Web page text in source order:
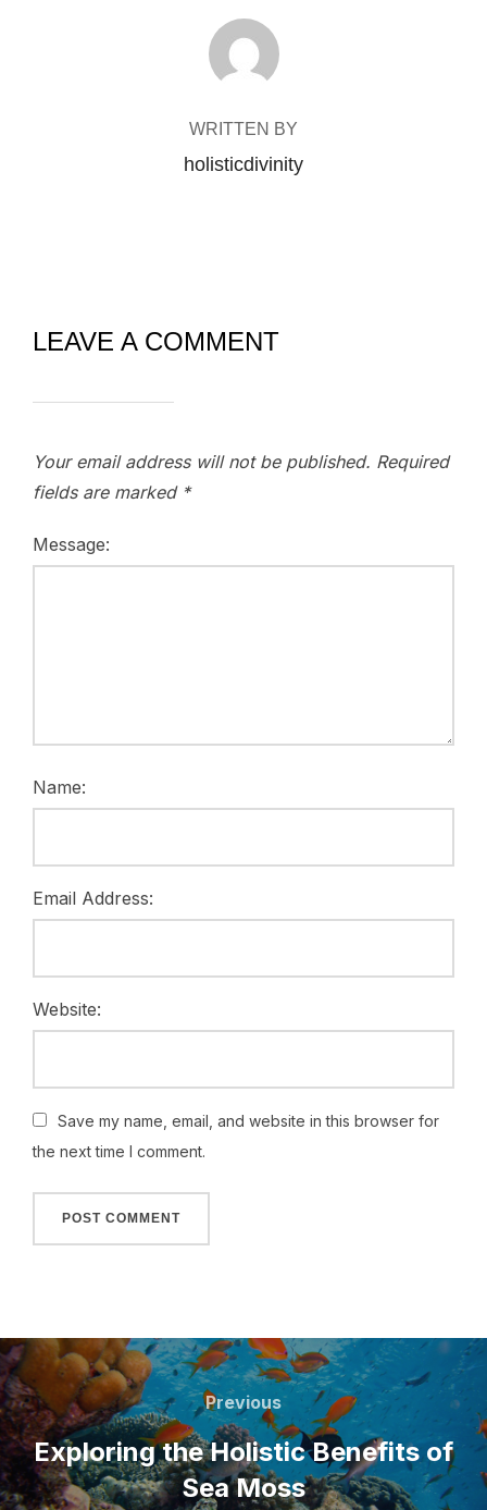
POST AUTHOR
WRITTEN BY
holisticdivinity
LEAVE A COMMENT
Your email address will not be published. Required
fields are marked *
Message:
Name:
Email Address:
Website:
Save my name, email, and website in this browser for
the next time I comment.
Post
navigation
Previous
Previous
Exploring the Holistic Benefits of
Sea Moss